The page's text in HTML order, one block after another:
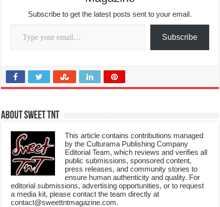
Subscribe to get the latest posts sent to your email.
Type your email…
Subscribe
About Sweet TnT
This article contains contributions managed
by the Culturama Publishing Company
Editorial Team, which reviews and verifies all
public submissions, sponsored content,
press releases, and community stories to
ensure human authenticity and quality. For
editorial submissions, advertising opportunities, or to request
a media kit, please contact the team directly at
contact@sweettntmagazine.com.